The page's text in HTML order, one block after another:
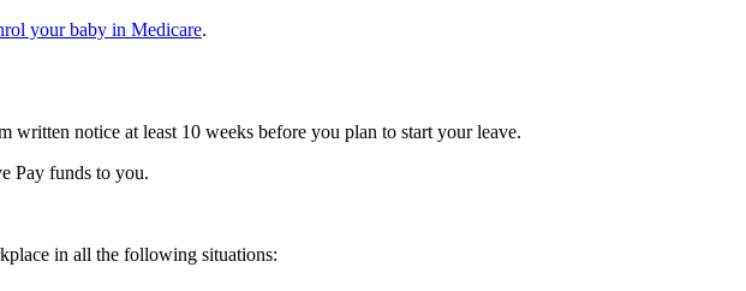
your baby in Medicare.
notice at least 10 weeks before you plan to start your leave.
Pay funds to you.
in all the following situations: